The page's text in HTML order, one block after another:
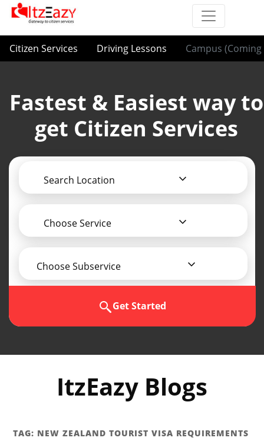
Citizen Services Driving Lessons Campus (Coming
Fastest & Easiest way to
get Citizen Services
Search Location
Choose Service
Choose Subservice
Get Started
ItzEazy Blogs
TAG: NEW ZEALAND TOURIST VISA REQUIREMENTS